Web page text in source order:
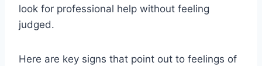
look for professional help without feeling
judged.
Here are key signs that point out to feelings of